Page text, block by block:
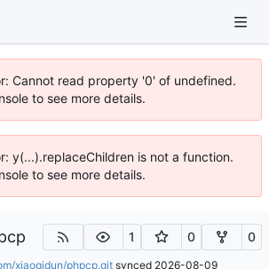
Cannot read property '0' of undefined.
to see more details.
y(...).replaceChildren is not a function.
to see more details.
1 0 0
xiaoqidun/phpcp.git synced 2026-08-09